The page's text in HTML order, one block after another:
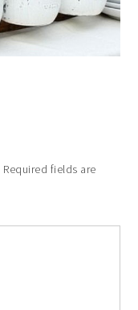
Required fields are